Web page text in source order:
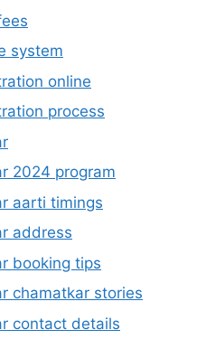
system
online
process
2024 program
aarti timings
address
booking tips
chamatkar stories
contact details